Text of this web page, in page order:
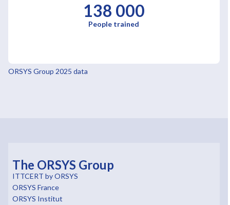
138 000
People trained
ORSYS Group 2025 data
The ORSYS Group
ITTCERT by ORSYS
ORSYS France
ORSYS Institut